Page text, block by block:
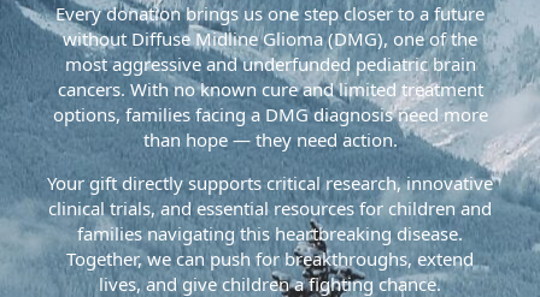
Every donation brings us one step closer to a future
without Diffuse Midline Glioma (DMG), one of the
most aggressive and underfunded pediatric brain
cancers. With no known cure and limited treatment
options, families facing a DMG diagnosis need more
than hope — they need action.
Your gift directly supports critical research, innovative
clinical trials, and essential resources for children and
families navigating this heartbreaking disease.
Together, we can push for breakthroughs, extend
lives, and give children a fighting chance.